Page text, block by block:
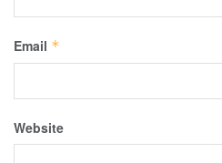
Email *
Website